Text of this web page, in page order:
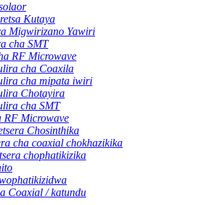
Kutaya
Migwirizano Yawiri
cha SMT
RF Microwave
cha Coaxila
cha mipata iwiri
Chotayira
cha SMT
RF Microwave
Chosinthika
cha coaxial chokhazikika
chophatikizika
Coaxial / katundu